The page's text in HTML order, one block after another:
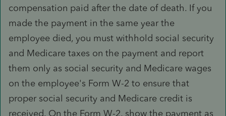
compensation paid after the date of death. If you
made the payment in the same year the
employee died, you must withhold social security
and Medicare taxes on the payment and report
them only as social security and Medicare wages
on the employee's Form W-2 to ensure that
proper social security and Medicare credit is
received. On the Form W-2, show the payment as